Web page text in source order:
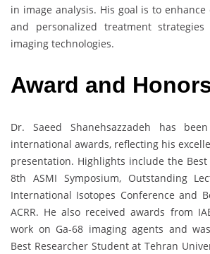
in image analysis. His goal is to
and personalized treatment
imaging technologies.
Award and
Dr. Saeed Shanehsazzadeh has
international awards, reflecting his
presentation. Highlights include the
8th ASMI Symposium, Outstanding
International Isotopes Conference and
ACRR. He also received awards from
work on Ga-68 imaging agents and
Best Researcher Student at Tehran